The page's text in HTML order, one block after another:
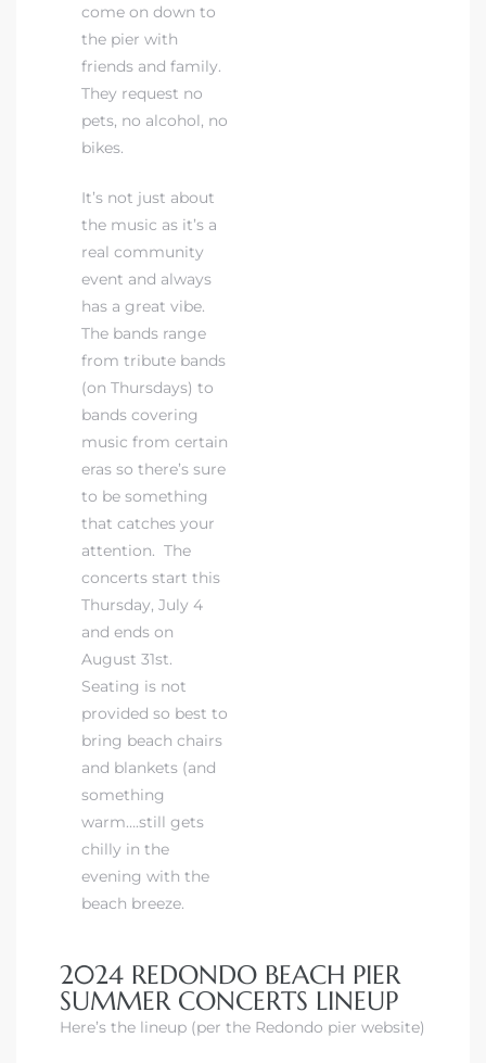
come on down to
the pier with
friends and family.
They request no
pets, no alcohol, no
bikes.
It’s not just about
the music as it’s a
real community
event and always
has a great vibe.
The bands range
from tribute bands
(on Thursdays) to
bands covering
music from certain
eras so there’s sure
to be something
that catches your
attention. The
concerts start this
Thursday, July 4
and ends on
August 31st.
Seating is not
provided so best to
bring beach chairs
and blankets (and
something
warm….still gets
chilly in the
evening with the
beach breeze.
2024 REDONDO BEACH PIER
SUMMER CONCERTS LINEUP
Here’s the lineup (per the Redondo pier website)